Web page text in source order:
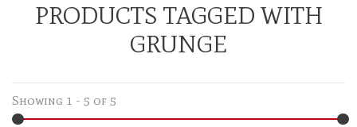
PRODUCTS TAGGED WITH
GRUNGE
Showing 1 - 5 of 5